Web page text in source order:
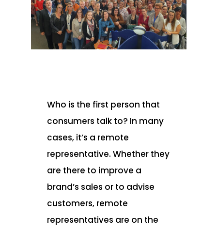
Who is the first person that
consumers talk to? In many
cases, it’s a remote
representative. Whether they
are there to improve a
brand’s sales or to advise
customers, remote
representatives are on the